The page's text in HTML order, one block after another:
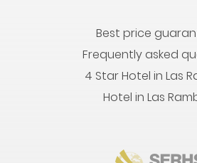
Best price
Frequently asked
4 Star Hotel in Las
Hotel in Las